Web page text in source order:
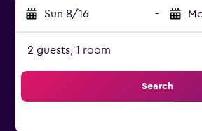
Sun 8/16 -
2 guests, 1 room
Search